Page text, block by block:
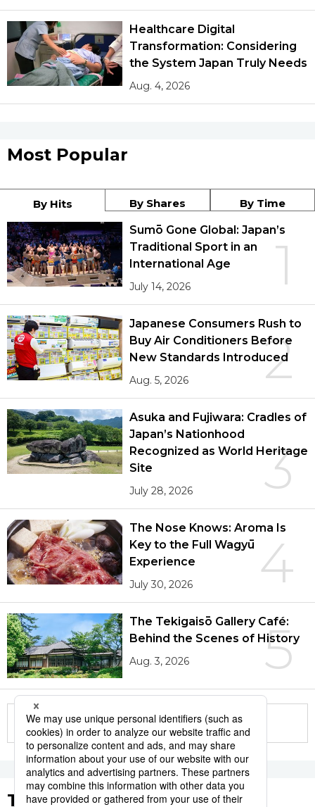
Healthcare Digital
Transformation: Considering
the System Japan Truly Needs
Aug. 4, 2026
Most Popular
By Hits By Shares By Time
1
Sumō Gone Global: Japan’s
Traditional Sport in an
International Age
July 14, 2026
2
Japanese Consumers Rush to
Buy Air Conditioners Before
New Standards Introduced
Aug. 5, 2026
3
Asuka and Fujiwara: Cradles of
Japan’s Nationhood
Recognized as World Heritage
Site
July 28, 2026
4
The Nose Knows: Aroma Is
Key to the Full Wagyū
Experience
July 30, 2026
5
The Tekigaisō Gallery Café:
Behind the Scenes of History
Aug. 3, 2026
More in this series
Tags to Watch